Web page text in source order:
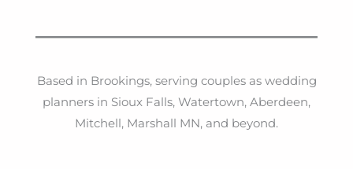
Based in Brookings, serving couples as wedding
planners in Sioux Falls, Watertown, Aberdeen,
Mitchell, Marshall MN, and beyond.